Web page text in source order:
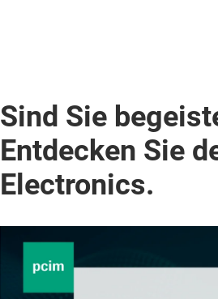
Sind Sie
Entdecken Sie
Electronics.